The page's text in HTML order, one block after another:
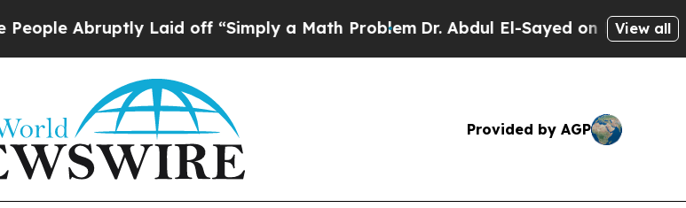
Abruptly Laid off “Simply a Math ProblemDr. Abdul El-Sayed on Historic View all
Provided by AGP